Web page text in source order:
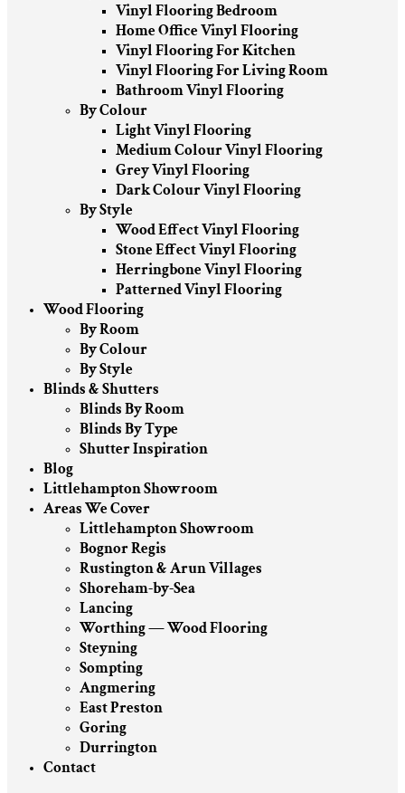
Vinyl Flooring Bedroom
Home Office Vinyl Flooring
Vinyl Flooring For Kitchen
Vinyl Flooring For Living Room
Bathroom Vinyl Flooring
By Colour
Light Vinyl Flooring
Medium Colour Vinyl Flooring
Grey Vinyl Flooring
Dark Colour Vinyl Flooring
By Style
Wood Effect Vinyl Flooring
Stone Effect Vinyl Flooring
Herringbone Vinyl Flooring
Patterned Vinyl Flooring
Wood Flooring
By Room
By Colour
By Style
Blinds & Shutters
Blinds By Room
Blinds By Type
Shutter Inspiration
Blog
Littlehampton Showroom
Areas We Cover
Littlehampton Showroom
Bognor Regis
Rustington & Arun Villages
Shoreham-by-Sea
Lancing
Worthing — Wood Flooring
Steyning
Sompting
Angmering
East Preston
Goring
Durrington
Contact